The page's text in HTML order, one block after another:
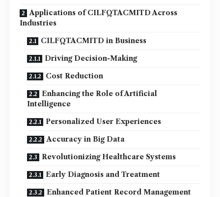
Applications of CILFQTACMITD Across
Industries
CILFQTACMITD in Business
Driving Decision-Making
Cost Reduction
Enhancing the Role of Artificial
Intelligence
Personalized User Experiences
Accuracy in Big Data
Revolutionizing Healthcare Systems
Early Diagnosis and Treatment
Enhanced Patient Record Management